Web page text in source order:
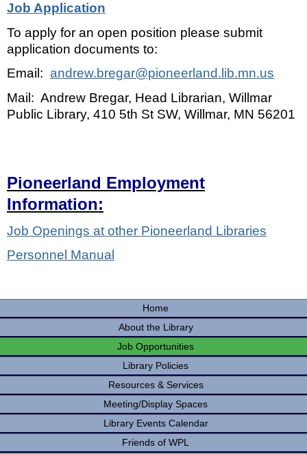
Job Application
To apply for an open position please submit
application documents to:
Email: andrew.bregar@pioneerland.lib.mn.us
Mail: Andrew Bregar, Head Librarian, Willmar
Public Library, 410 5th St SW, Willmar, MN 56201
Pioneerland Employment
Information:
Job Openings at other Pioneerland Libraries
Personnel Manual
Home
About the Library
Job Opportunities
Library Policies
Resources & Services
Meeting/Display Spaces
Library Events Calendar
Friends of WPL